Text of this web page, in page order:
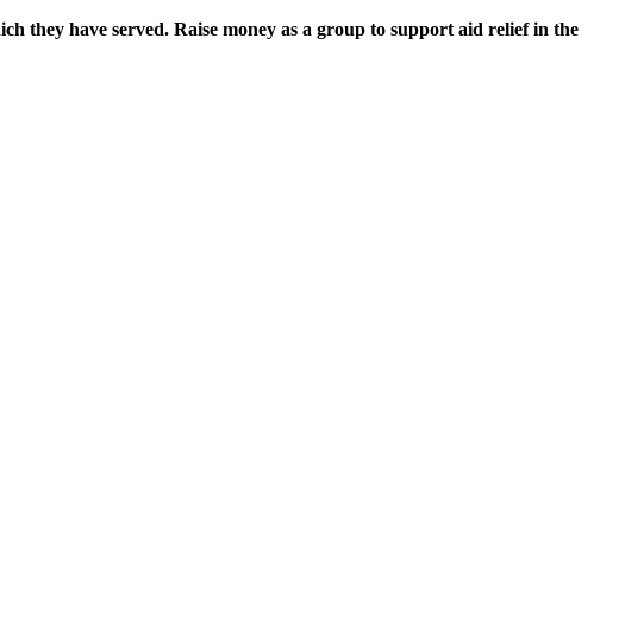
they have served. Raise money as a group to support aid relief in the